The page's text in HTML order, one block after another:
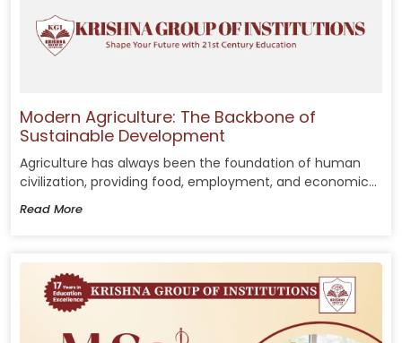
Modern Agriculture: The Backbone of
Sustainable Development
Agriculture has always been the foundation of human
civilization, providing food, employment, and economic...
Read More